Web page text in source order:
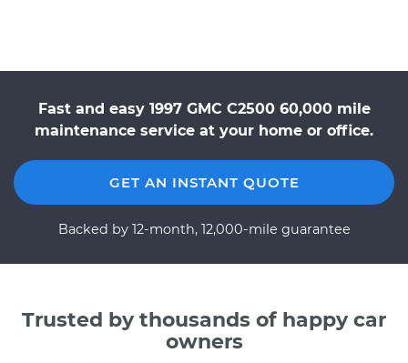
Fast and easy 1997 GMC C2500 60,000 mile
maintenance service at your home or office.
GET AN INSTANT QUOTE
Backed by 12-month, 12,000-mile guarantee
Trusted by thousands of happy car
owners